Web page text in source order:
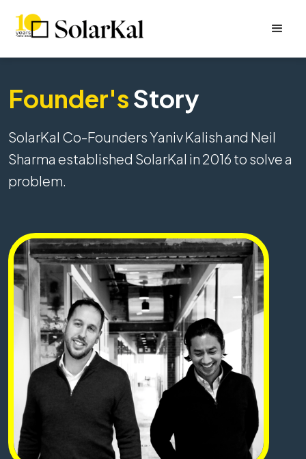
Founder'sStory
SolarKal Co-Founders Yaniv Kalish and Neil
Sharma established SolarKal in 2016 to solve a
problem.